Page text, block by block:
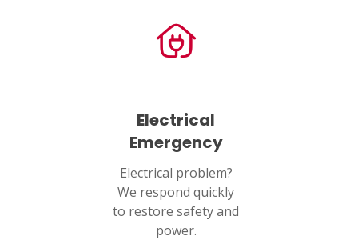
Electrical
Emergency
Electrical problem?
We respond quickly
to restore safety and
power.